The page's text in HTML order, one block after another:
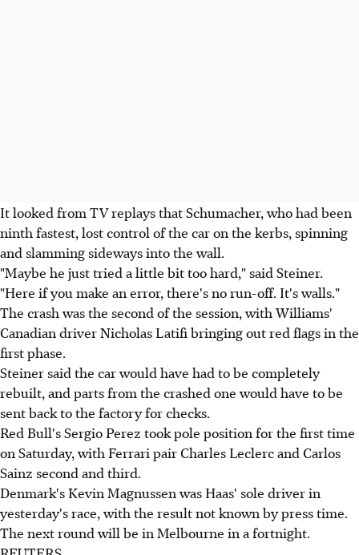
It looked from TV replays that Schumacher, who had been
ninth fastest, lost control of the car on the kerbs, spinning
and slamming sideways into the wall.
"Maybe he just tried a little bit too hard," said Steiner.
"Here if you make an error, there's no run-off. It's walls."
The crash was the second of the session, with Williams'
Canadian driver Nicholas Latifi bringing out red flags in the
first phase.
Steiner said the car would have had to be completely
rebuilt, and parts from the crashed one would have to be
sent back to the factory for checks.
Red Bull's Sergio Perez took pole position for the first time
on Saturday, with Ferrari pair Charles Leclerc and Carlos
Sainz second and third.
Denmark's Kevin Magnussen was Haas' sole driver in
yesterday's race, with the result not known by press time.
The next round will be in Melbourne in a fortnight.